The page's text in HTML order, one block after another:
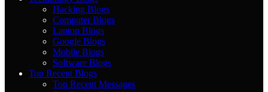
Hacking Blogs
Computer Blogs
Laptop Blogs
Google Blogs
Mobile Blogs
Software Blogs
Top Recent Blogs
Top Recent Messages